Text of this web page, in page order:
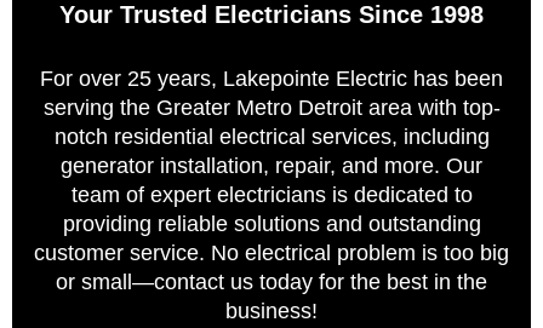
Your Trusted Electricians Since 1998
For over 25 years, Lakepointe Electric has been
serving the Greater Metro Detroit area with top-
notch residential electrical services, including
generator installation, repair, and more. Our
team of expert electricians is dedicated to
providing reliable solutions and outstanding
customer service. No electrical problem is too big
or small—contact us today for the best in the
business!